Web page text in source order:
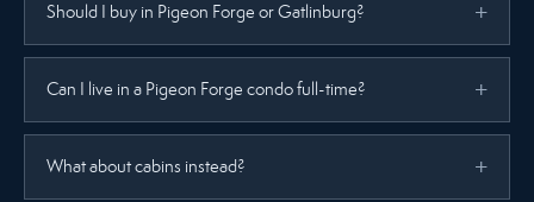
Should I buy in Pigeon Forge or Gatlinburg?
Can I live in a Pigeon Forge condo full-time?
What about cabins instead?